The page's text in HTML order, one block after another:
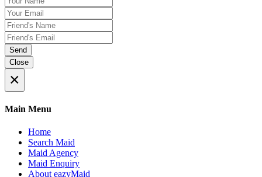
Send
Close
×
Main Menu
Home
Search Maid
Maid Agency
Maid Enquiry
About eazyMaid